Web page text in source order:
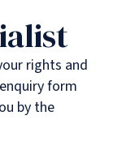
rights and
form
by the